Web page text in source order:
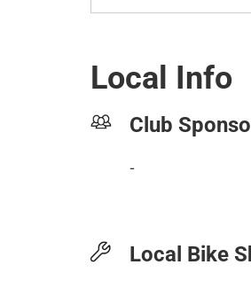
Local Info
Club
-
Local Bike